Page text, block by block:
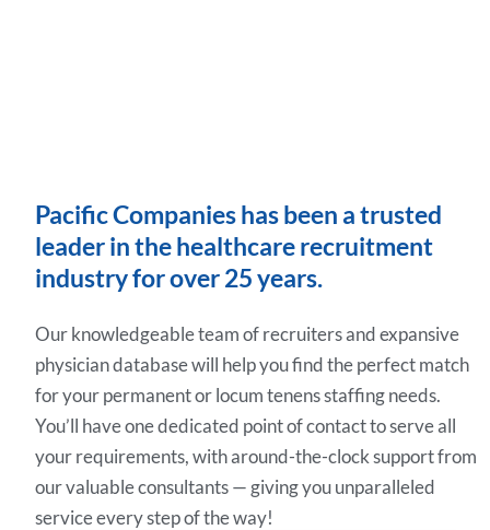
Pacific Companies has been a trusted
leader in the healthcare recruitment
industry for over 25 years.
Our knowledgeable team of recruiters and expansive
physician database will help you find the perfect match
for your permanent or locum tenens staffing needs.
You’ll have one dedicated point of contact to serve all
your requirements, with around-the-clock support from
our valuable consultants — giving you unparalleled
service every step of the way!